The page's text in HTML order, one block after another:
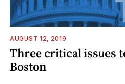
AUGUST 12, 2019
Three critical issues
Boston